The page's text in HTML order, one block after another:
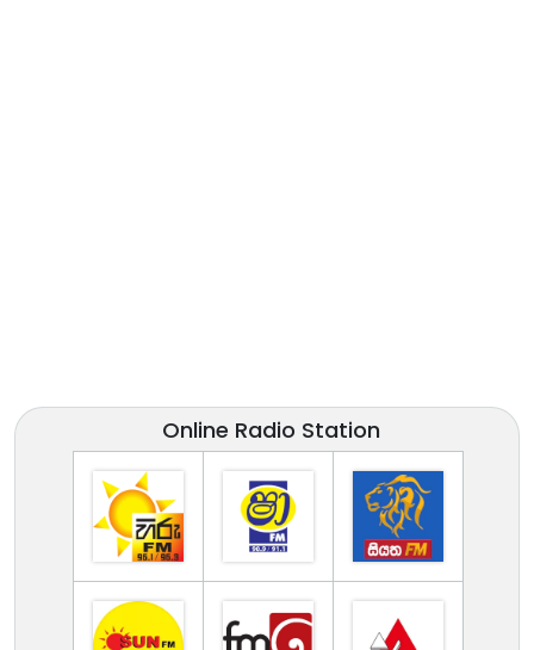
Online Radio Station